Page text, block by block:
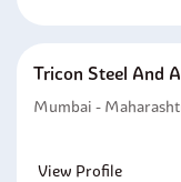
Tricon Steel And
Mumbai -
View Profile